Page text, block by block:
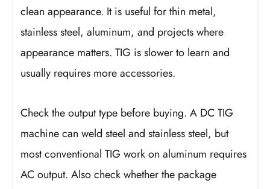
clean appearance. It is useful for thin metal,
stainless steel, aluminum, and projects where
appearance matters. TIG is slower to learn and
usually requires more accessories.
Check the output type before buying. A DC TIG
machine can weld steel and stainless steel, but
most conventional TIG work on aluminum requires
AC output. Also check whether the package